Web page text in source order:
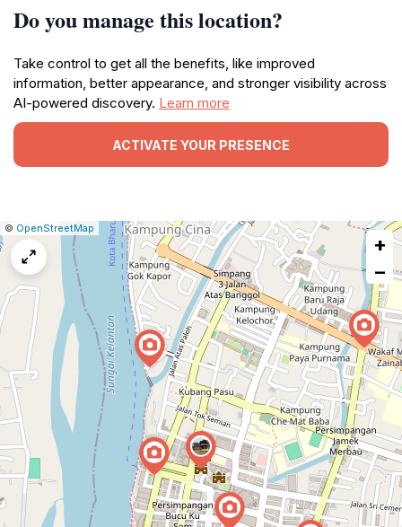
Do you manage this location?
Take control to get all the benefits, like improved
information, better appearance, and stronger visibility across
AI-powered discovery. Learn more
ACTIVATE YOUR PRESENCE
Leaflet
|© OpenStreetMap
Report
map
+
−